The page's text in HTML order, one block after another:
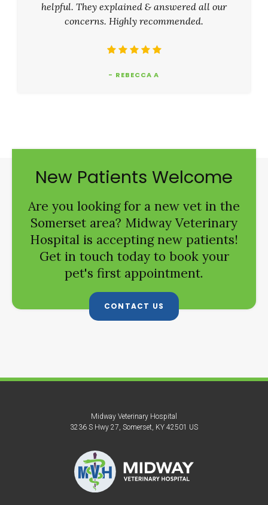
helpful. They explained & answered all our
concerns. Highly recommended.
- REBECCA A
New Patients Welcome
Are you looking for a new vet in the
Somerset area? Midway Veterinary
Hospital is accepting new patients!
Get in touch today to book your
pet's first appointment.
CONTACT US
Midway Veterinary Hospital
3236 S Hwy 27 Somerset KY 42501 US